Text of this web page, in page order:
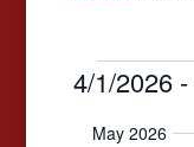
Events
4/1/2026 -
date.May 2026